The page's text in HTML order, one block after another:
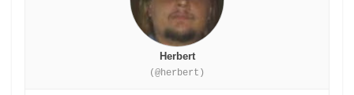
Herbert
(@herbert)